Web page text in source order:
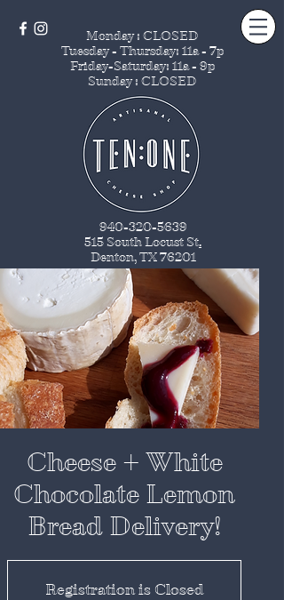
Monday : CLOSED
Tuesday - Thursday: 11a - 7p
Friday-Saturday: 11a - 9p
Sunday : CLOSED
940-320-5639
515 South Locust St.
Denton, TX 76201
Cheese + White
Chocolate Lemon
Bread Delivery!
Registration is Closed